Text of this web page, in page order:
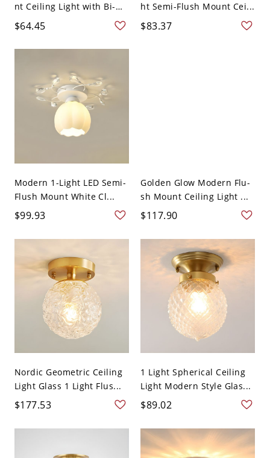
nt Ceiling Light with Bi-
p...
$64.45
ht Semi-Flush Mount Cei...
$83.37
Modern 1-Light LED Semi-
Flush Mount White Cl...
$99.93
Golden Glow Modern Flu-
sh Mount Ceiling Light ...
$117.90
Nordic Geometric Ceiling
Light Glass 1 Light Flus...
$177.53
1 Light Spherical Ceiling
Light Modern Style Glas...
$89.02